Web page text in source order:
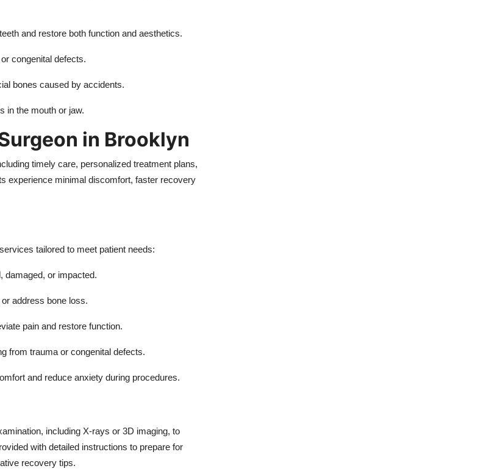
and restore both function and aesthetics.
congenital defects.
bones caused by accidents.
in the mouth or jaw.
in Brooklyn
timely care, personalized treatment plans,
experience minimal discomfort, faster recovery
tailored to meet patient needs:
damaged, or impacted.
address bone loss.
pain and restore function.
from trauma or congenital defects.
and reduce anxiety during procedures.
including X-rays or 3D imaging, to
with detailed instructions to prepare for
recovery tips.